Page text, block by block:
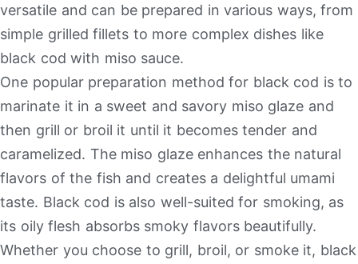
versatile and can be prepared in various ways, from
simple grilled fillets to more complex dishes like
black cod with miso sauce.
One popular preparation method for black cod is to
marinate it in a sweet and savory miso glaze and
then grill or broil it until it becomes tender and
caramelized. The miso glaze enhances the natural
flavors of the fish and creates a delightful umami
taste. Black cod is also well-suited for smoking, as
its oily flesh absorbs smoky flavors beautifully.
Whether you choose to grill, broil, or smoke it, black